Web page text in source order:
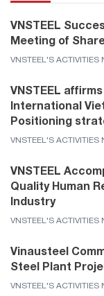
VNSTEEL
Meeting of
VNSTEEL'S ACTIVITIES
VNSTEEL
International
Positioning
VNSTEEL'S ACTIVITIES
VNSTEEL
Quality Human
Industry
VNSTEEL'S ACTIVITIES
Vinausteel
Steel Plant
VNSTEEL'S ACTIVITIES